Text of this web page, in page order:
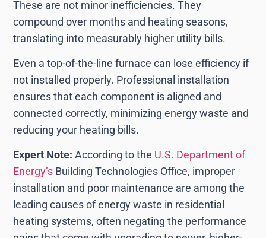
These are not minor inefficiencies. They
compound over months and heating seasons,
translating into measurably higher utility bills.
Even a top-of-the-line furnace can lose efficiency if
not installed properly. Professional installation
ensures that each component is aligned and
connected correctly, minimizing energy waste and
reducing your heating bills.
Expert Note: According to the U.S. Department of
Energy’s Building Technologies Office, improper
installation and poor maintenance are among the
leading causes of energy waste in residential
heating systems, often negating the performance